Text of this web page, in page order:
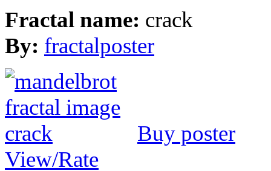
Fractal name: crack
By: fractalposter
Buy poster
View/Rate